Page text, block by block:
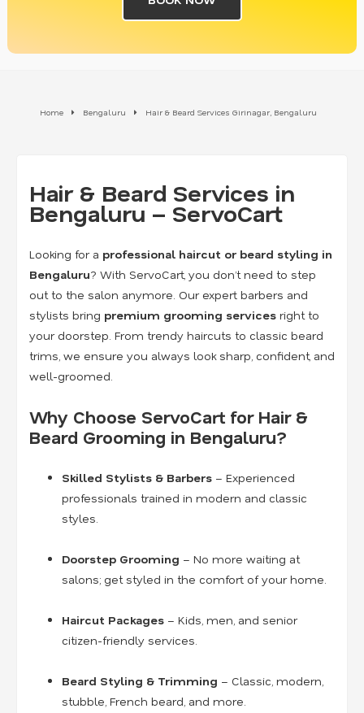
Home Bengaluru Hair & Beard Services Girinagar, Bengaluru
Hair & Beard Services in
Bengaluru – ServoCart
Looking for a professional haircut or beard styling in
Bengaluru? With ServoCart, you don’t need to step
out to the salon anymore. Our expert barbers and
stylists bring premium grooming services right to
your doorstep. From trendy haircuts to classic beard
trims, we ensure you always look sharp, confident, and
well-groomed.
Why Choose ServoCart for Hair &
Beard Grooming in Bengaluru?
Skilled Stylists & Barbers – Experienced
professionals trained in modern and classic
styles.
Doorstep Grooming – No more waiting at
salons; get styled in the comfort of your home.
Haircut Packages – Kids, men, and senior
citizen-friendly services.
Beard Styling & Trimming – Classic, modern,
stubble, French beard, and more.